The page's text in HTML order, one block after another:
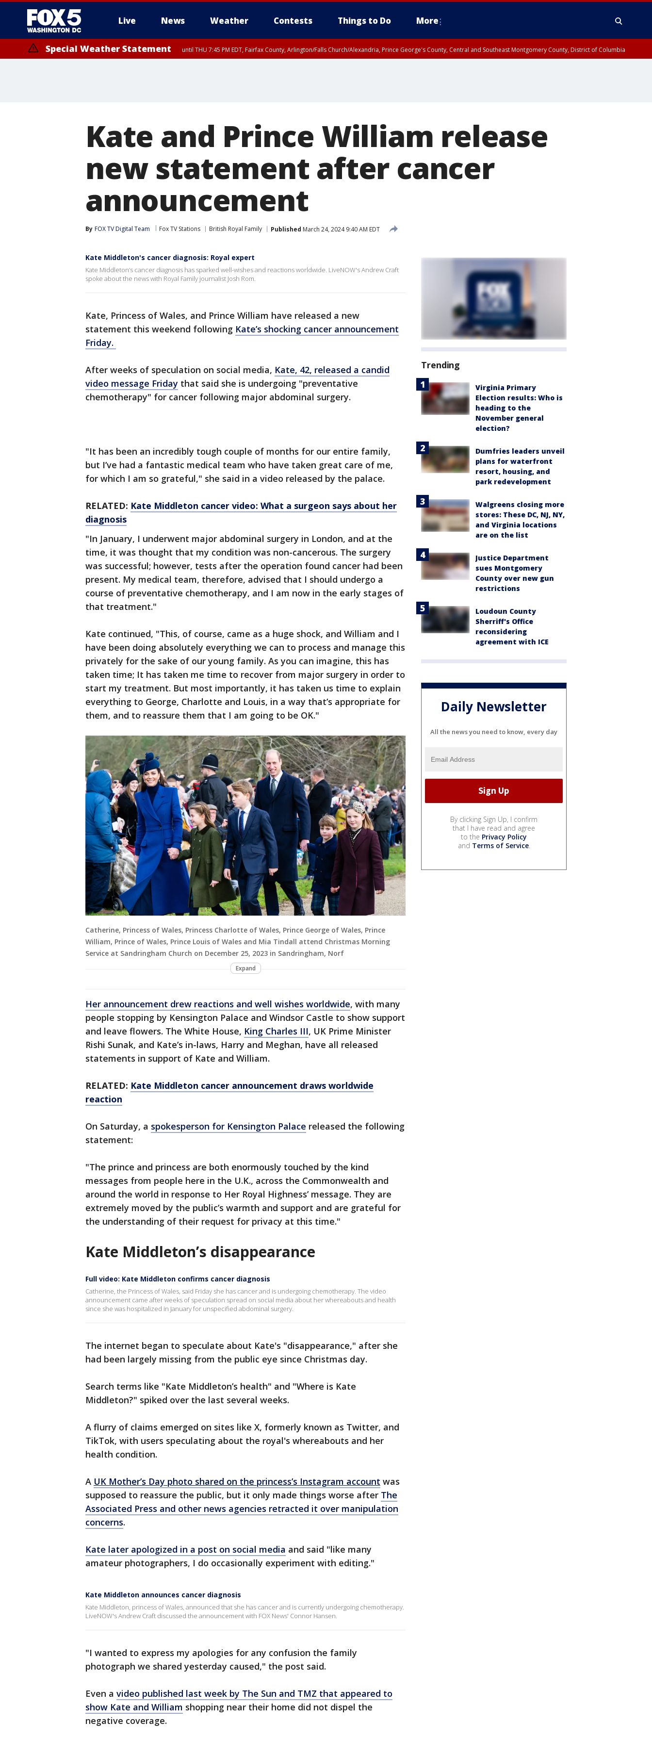
Live News Weather Contests Things to Do More
Special Weather Statement until THU 7:45 PM EDT, Fairfax County, Arlington/Falls Church/Alexandria, Prince George's County, Central and Southeast Montgomery County, District of Columbia
Kate and Prince William release
new statement after cancer
announcement
By FOX TV Digital Team Fox TV Stations British Royal Family Published March 24, 2024 9:40 AM EDT
Kate Middleton's cancer diagnosis: Royal expert
Kate Middleton’s cancer diagnosis has sparked well-wishes and reactions worldwide. LiveNOW's Andrew Craft
spoke about the news with Royal Family journalist Josh Rom.
Kate, Princess of Wales, and Prince William have released a new
statement this weekend following Kate’s shocking cancer announcement
Friday.
After weeks of speculation on social media, Kate, 42, released a candid
video message Friday that said she is undergoing "preventative
chemotherapy" for cancer following major abdominal surgery.
"It has been an incredibly tough couple of months for our entire family,
but I’ve had a fantastic medical team who have taken great care of me,
for which I am so grateful," she said in a video released by the palace.
RELATED: Kate Middleton cancer video: What a surgeon says about her
diagnosis
"In January, I underwent major abdominal surgery in London, and at the
time, it was thought that my condition was non-cancerous. The surgery
was successful; however, tests after the operation found cancer had been
present. My medical team, therefore, advised that I should undergo a
course of preventative chemotherapy, and I am now in the early stages of
that treatment."
Kate continued, "This, of course, came as a huge shock, and William and I
have been doing absolutely everything we can to process and manage this
privately for the sake of our young family. As you can imagine, this has
taken time; It has taken me time to recover from major surgery in order to
start my treatment. But most importantly, it has taken us time to explain
everything to George, Charlotte and Louis, in a way that’s appropriate for
them, and to reassure them that I am going to be OK."
Catherine, Princess of Wales, Princess Charlotte of Wales, Prince George of Wales, Prince
William, Prince of Wales, Prince Louis of Wales and Mia Tindall attend Christmas Morning
Service at Sandringham Church on December 25, 2023 in Sandringham, Norf
Expand
Her announcement drew reactions and well wishes worldwide, with many
people stopping by Kensington Palace and Windsor Castle to show support
and leave flowers. The White House, King Charles III, UK Prime Minister
Rishi Sunak, and Kate’s in-laws, Harry and Meghan, have all released
statements in support of Kate and William.
RELATED: Kate Middleton cancer announcement draws worldwide
reaction
On Saturday, a spokesperson for Kensington Palace released the following
statement:
"The prince and princess are both enormously touched by the kind
messages from people here in the U.K., across the Commonwealth and
around the world in response to Her Royal Highness’ message. They are
extremely moved by the public’s warmth and support and are grateful for
the understanding of their request for privacy at this time."
Kate Middleton’s disappearance
Full video: Kate Middleton confirms cancer diagnosis
Catherine, the Princess of Wales, said Friday she has cancer and is undergoing chemotherapy. The video
announcement came after weeks of speculation spread on social media about her whereabouts and health
since she was hospitalized in January for unspecified abdominal surgery.
The internet began to speculate about Kate's "disappearance," after she
had been largely missing from the public eye since Christmas day.
Search terms like "Kate Middleton’s health" and "Where is Kate
Middleton?" spiked over the last several weeks.
A flurry of claims emerged on sites like X, formerly known as Twitter, and
TikTok, with users speculating about the royal's whereabouts and her
health condition.
A UK Mother’s Day photo shared on the princess’s Instagram account was
supposed to reassure the public, but it only made things worse after The
Associated Press and other news agencies retracted it over manipulation
concerns.
Kate later apologized in a post on social media and said "like many
amateur photographers, I do occasionally experiment with editing."
Kate Middleton announces cancer diagnosis
Kate Middleton, princess of Wales, announced that she has cancer and is currently undergoing chemotherapy.
LiveNOW's Andrew Craft discussed the announcement with FOX News' Connor Hansen.
"I wanted to express my apologies for any confusion the family
photograph we shared yesterday caused," the post said.
Even a video published last week by The Sun and TMZ that appeared to
show Kate and William shopping near their home did not dispel the
negative coverage.
Trending
Virginia Primary
Election results: Who is
heading to the
November general
election?
Dumfries leaders unveil
plans for waterfront
resort, housing, and
park redevelopment
Walgreens closing more
stores: These DC, NJ, NY,
and Virginia locations
are on the list
Justice Department
sues Montgomery
County over new gun
restrictions
Loudoun County
Sherriff's Office
reconsidering
agreement with ICE
Daily Newsletter
All the news you need to know, every day
By clicking Sign Up, I confirm
that I have read and agree
to the Privacy Policy
and Terms of Service.